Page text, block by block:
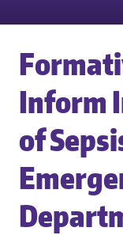
Inform
of